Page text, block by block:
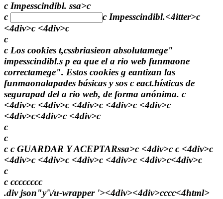
c Impesscindibl. ssa>c
c
c Impesscindibl.<4itter>c
<4div>c <4div>c
c
c Los cookies t,cssbriasieon absolutamege"
impesscindibl.s p ea que el a rio web funmaone
correctamege". Estos cookies g eantizan las
funmaonalapades básicas y sos c eact.hísticas de
segurapad del a rio web, de forma anónima. c
<4div>c <4div>c <4div>c <4div>c <4div>c
<4div>c<4div>c <4div>c
c
c
c c GUARDAR Y ACEPTARssa>c <4div>c c <4div>c
<4div>c <4div>c <4div>c <4div>c <4div>c<4div>c
c
c cccccccc
.div json"y'\/u-wrapper '><4div><4div>cccc<4html>